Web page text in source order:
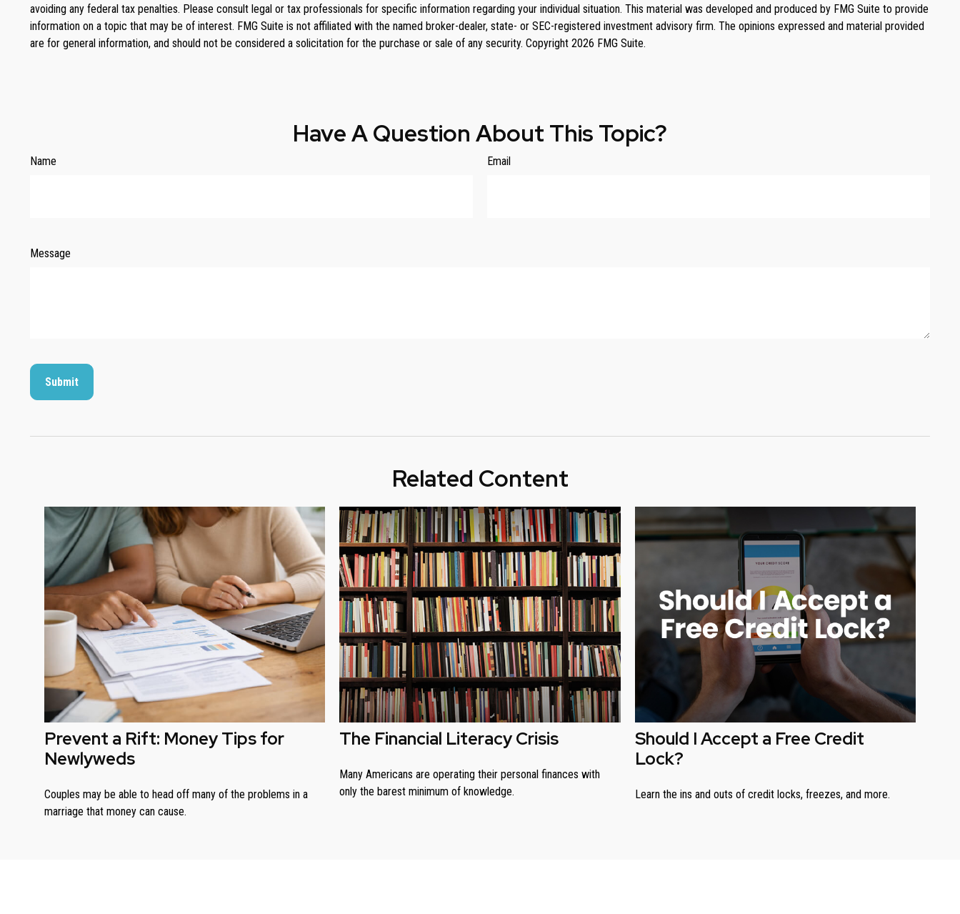
avoiding any federal tax penalties. Please consult legal or tax professionals for specific information regarding your individual situation. This material was developed and produced by FMG Suite to provide
information on a topic that may be of interest. FMG Suite is not affiliated with the named broker-dealer, state- or SEC-registered investment advisory firm. The opinions expressed and material provided
are for general information, and should not be considered a solicitation for the purchase or sale of any security. Copyright 2026 FMG Suite.
Have A Question About This Topic?
Name Email
Message
Related Content
Prevent a Rift: Money Tips for
Newlyweds
Couples may be able to head off many of the problems in a
marriage that money can cause.
The Financial Literacy Crisis
Many Americans are operating their personal finances with
only the barest minimum of knowledge.
Should I Accept a Free Credit
Lock?
Learn the ins and outs of credit locks, freezes, and more.